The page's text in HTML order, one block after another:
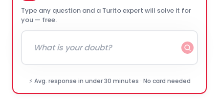
Type any question and a Turito expert will solve it for
you — free.
⚡ Avg. response in under 30 minutes · No card needed